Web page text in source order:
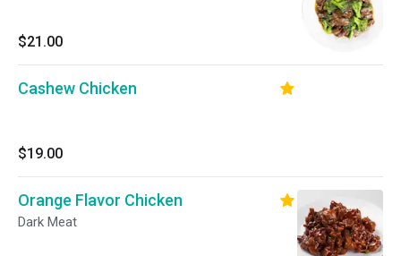
$21.00
Cashew Chicken
$19.00
Orange Flavor Chicken
Dark Meat